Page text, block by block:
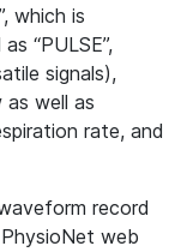
which is
“PULSE”,
signals),
as well as
rate, and
record
web